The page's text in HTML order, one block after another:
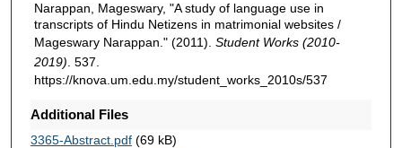
Narappan, Mageswary, "A study of language use in
transcripts of Hindu Netizens in matrimonial websites /
Mageswary Narappan." (2011). Student Works (2010-
2019). 537.
https://knova.um.edu.my/student_works_2010s/537
Additional Files
3365-Abstract.pdf(69 kB)